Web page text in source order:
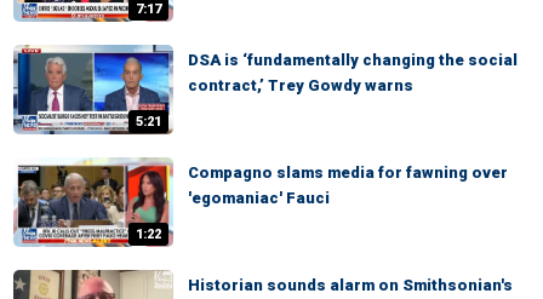
7:17
5:21
DSA is ‘fundamentally changing the social
contract,’ Trey Gowdy warns
1:22
Compagno slams media for fawning over
'egomaniac' Fauci
Historian sounds alarm on Smithsonian's